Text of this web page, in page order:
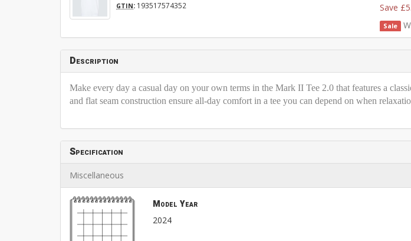
GTIN: 193517574352 Save
Sale
Description
Make every day a casual day on your own terms in the Mark II Tee 2.0 that features a
and flat seam construction ensure all-day comfort in a tee you can depend on when
Specification
Miscellaneous
Model Year
2024